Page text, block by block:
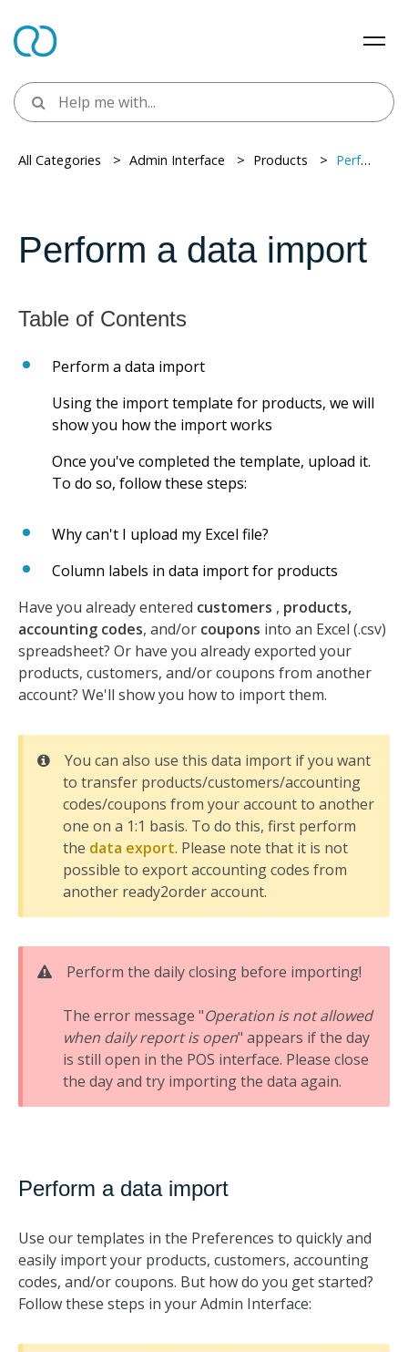
All Categories > ​ Admin Interface > ​ Products > ​ Perform a data import
Perform a data import
Perform a data import
Using the import template for products, we will
show you how the import works
Once you've completed the template, upload it.
To do so, follow these steps:
Why can't I upload my Excel file?
Column labels in data import for products
Have you already entered customers , products,
accounting codes, and/or coupons into an Excel (.csv)
spreadsheet? Or have you already exported your
products, customers, and/or coupons from another
account? We'll show you how to import them.
You can also use this data import if you want
to transfer products/customers/accounting
codes/coupons from your account to another
one on a 1:1 basis. To do this, first perform
the data export. Please note that it is not
possible to export accounting codes from
another ready2order account.
Perform the daily closing before importing!
The error message "Operation is not allowed
when daily report is open" appears if the day
is still open in the POS interface. Please close
the day and try importing the data again.
Perform a data import
Use our templates in the Preferences to quickly and
easily import your products, customers, accounting
codes, and/or coupons. But how do you get started?
Follow these steps in your Admin Interface: